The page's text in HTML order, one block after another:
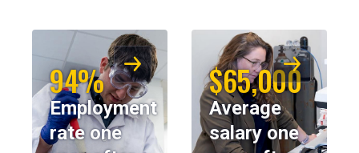
94%
Employment
rate one
$65,000
Average
salary one